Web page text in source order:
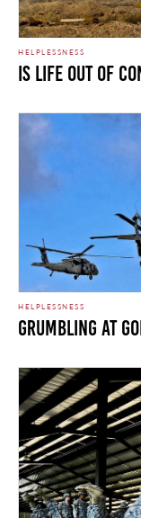
HELPLESSNESS
Is Life Out of
HELPLESSNESS
Grumbling at